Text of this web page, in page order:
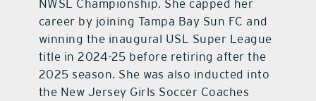
NWSL Championship. She capped her
career by joining Tampa Bay Sun FC and
winning the inaugural USL Super League
title in 2024-25 before retiring after the
2025 season. She was also inducted into
the New Jersey Girls Soccer Coaches